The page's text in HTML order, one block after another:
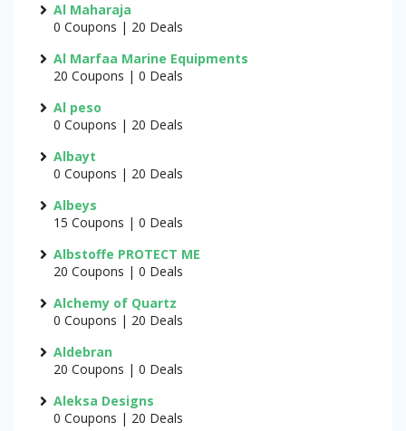
Al Maharaja
0 Coupons | 20 Deals
Al Marfaa Marine Equipments
20 Coupons | 0 Deals
Al peso
0 Coupons | 20 Deals
Albayt
0 Coupons | 20 Deals
Albeys
15 Coupons | 0 Deals
Albstoffe PROTECT ME
20 Coupons | 0 Deals
Alchemy of Quartz
0 Coupons | 20 Deals
Aldebran
20 Coupons | 0 Deals
Aleksa Designs
0 Coupons | 20 Deals